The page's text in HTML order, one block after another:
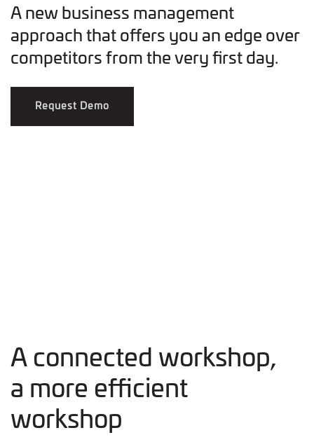
A new business management
approach that offers you an edge over
competitors from the very first day.
Request Demo
A connected workshop,
a more efficient
workshop